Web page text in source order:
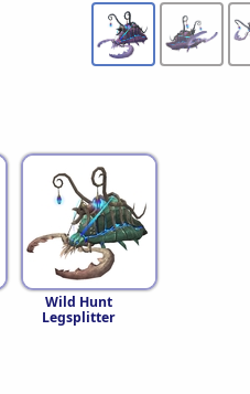
Wild Hunt
Legsplitter